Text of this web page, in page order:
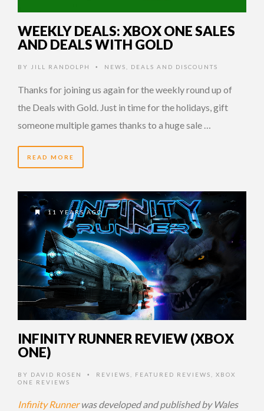
WEEKLY DEALS: XBOX ONE SALES
AND DEALS WITH GOLD
BY JILL RANDOLPH • NEWS DEALS AND DISCOUNTS
Thanks for joining us again for the weekly round up of
the Deals with Gold. Just in time for the holidays, gift
someone multiple games thanks to a huge sale …
READ MORE
11 YEARS AGO
INFINITY RUNNER REVIEW (XBOX
ONE)
BY DAVID ROSEN • REVIEWS FEATURED REVIEWS
XBOX
ONE REVIEWS
Infinity Runnerwas developed and published by Wales